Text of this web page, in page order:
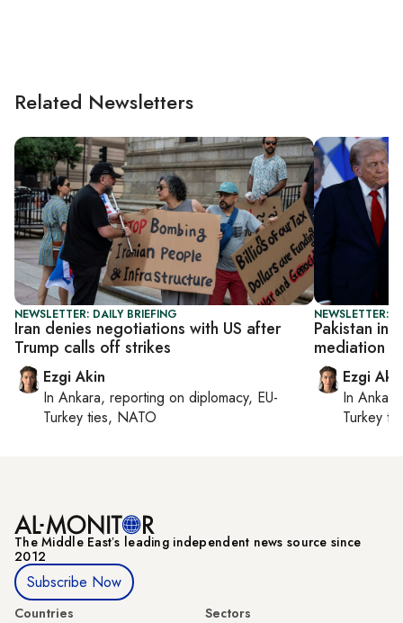
Related Newsletters
NEWSLETTER: DAILY BRIEFING
Iran denies negotiations with US after
Trump calls off strikes
Ezgi Akin
In Ankara, reporting on diplomacy, EU-
Turkey ties, NATO
NEWSLETTER:
Pakistan
mediation
Ezgi
In Ankara
Turkey
The Middle Eastʼs leading independent news source since
2012
Subscribe Now
Countries
Sectors